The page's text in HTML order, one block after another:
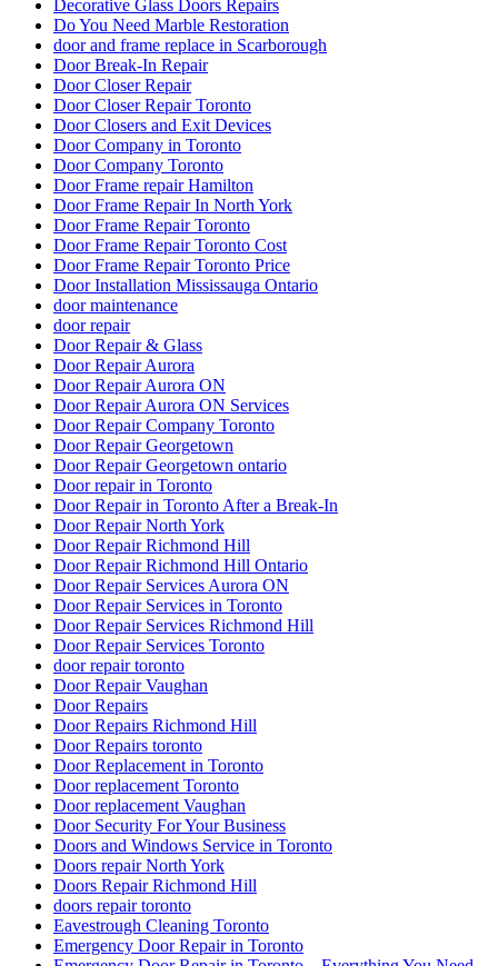
Decorative Glass Doors Repairs
Do You Need Marble Restoration
door and frame replace in Scarborough
Door Break-In Repair
Door Closer Repair
Door Closer Repair Toronto
Door Closers and Exit Devices
Door Company in Toronto
Door Company Toronto
Door Frame repair Hamilton
Door Frame Repair In North York
Door Frame Repair Toronto
Door Frame Repair Toronto Cost
Door Frame Repair Toronto Price
Door Installation Mississauga Ontario
door maintenance
door repair
Door Repair & Glass
Door Repair Aurora
Door Repair Aurora ON
Door Repair Aurora ON Services
Door Repair Company Toronto
Door Repair Georgetown
Door Repair Georgetown ontario
Door repair in Toronto
Door Repair in Toronto After a Break-In
Door Repair North York
Door Repair Richmond Hill
Door Repair Richmond Hill Ontario
Door Repair Services Aurora ON
Door Repair Services in Toronto
Door Repair Services Richmond Hill
Door Repair Services Toronto
door repair toronto
Door Repair Vaughan
Door Repairs
Door Repairs Richmond Hill
Door Repairs toronto
Door Replacement in Toronto
Door replacement Toronto
Door replacement Vaughan
Door Security For Your Business
Doors and Windows Service in Toronto
Doors repair North York
Doors Repair Richmond Hill
doors repair toronto
Eavestrough Cleaning Toronto
Emergency Door Repair in Toronto